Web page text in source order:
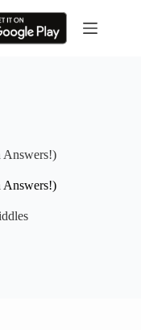
Answers!)
Answers!)